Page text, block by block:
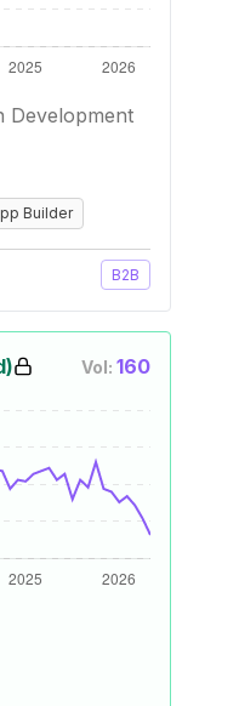
Development
Builder
B2B
Vol: 160